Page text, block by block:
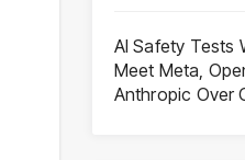
AI Safety Tests
Meet Meta,
Anthropic Over